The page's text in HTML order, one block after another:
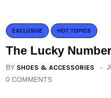
EXCLUSIVE HOT TOPICS
The Lucky Number
BY SHOES & ACCESSORIES
0 COMMENTS